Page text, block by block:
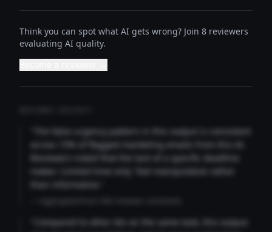
Think you can spot what AI gets wrong? Join 8 reviewers
evaluating AI quality.
"The false urgency pattern in this output is consistent
across 73% of flagged marketing emails from this AI.
Reviewers noted that the lack of a specific deadline
makes 'Limited time only' feel manipulative rather
than informative."
"Compared to other AIs on the same task, this output